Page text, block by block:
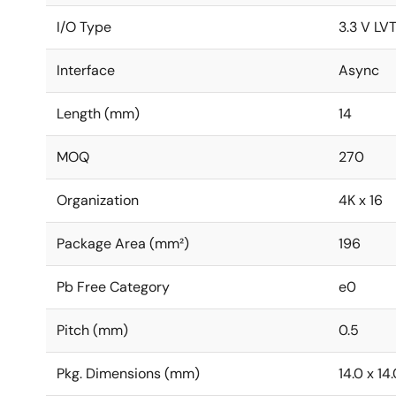
I/O Type 3.3 V
Interface Async
Length (mm) 14
MOQ 270
Organization 4K x 16
Package Area (mm²) 196
Pb Free Category e0
Pitch (mm) 0.5
Pkg. Dimensions (mm) 14.0 x